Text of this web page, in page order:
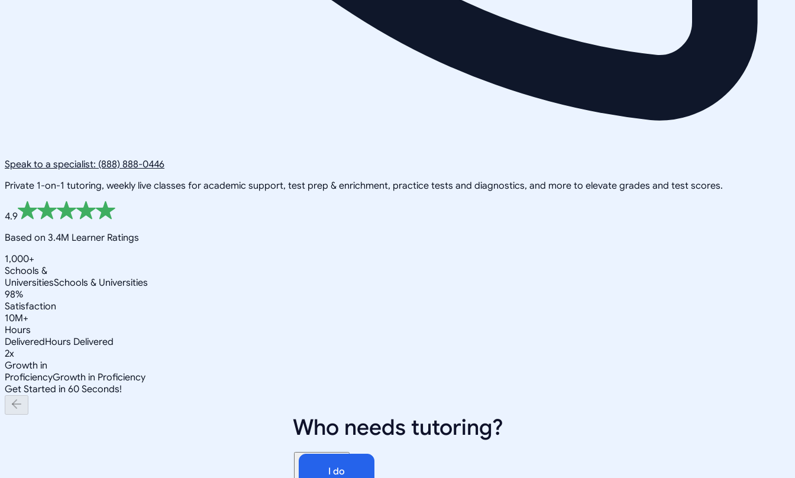
Speak to a specialist: (888) 888-0446
Private 1-on-1 tutoring, weekly live classes for academic support, test prep & enrichment, practice tests and diagnostics, and more to elevate grades and test scores.
4.9
Based on 3.4M Learner Ratings
1,000+
Schools &
UniversitiesSchools & Universities
98%
Satisfaction
10M+
Hours
DeliveredHours Delivered
2x
Growth in
ProficiencyGrowth in Proficiency
Get Started in 60 Seconds!
Who needs tutoring?
I do